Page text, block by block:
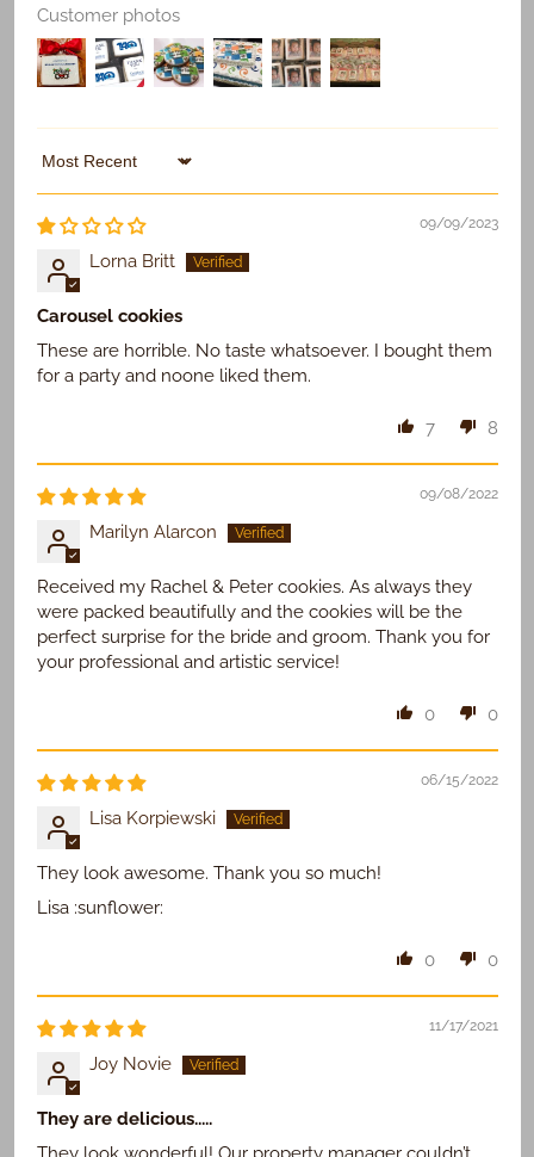
Customer photos
Sort by
09/09/2023
Lorna Britt
Carousel cookies
These are horrible. No taste whatsoever. I bought them
for a party and noone liked them.
7 8
09/08/2022
Marilyn Alarcon
Received my Rachel & Peter cookies. As always they
were packed beautifully and the cookies will be the
perfect surprise for the bride and groom. Thank you for
your professional and artistic service!
0 0
06/15/2022
Lisa Korpiewski
They look awesome. Thank you so much!
Lisa :sunflower:
0 0
11/17/2021
Joy Novie
They are delicious.....